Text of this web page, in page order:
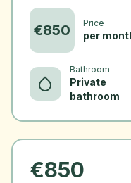
€850 Price
per
Bathroom
Private
bathroom
€850